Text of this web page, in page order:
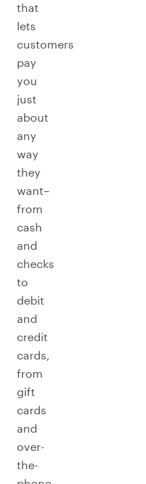
that
lets
customers
pay
you
just
about
any
way
they
want–
from
cash
and
checks
to
debit
and
credit
cards,
from
gift
cards
and
over-
the-